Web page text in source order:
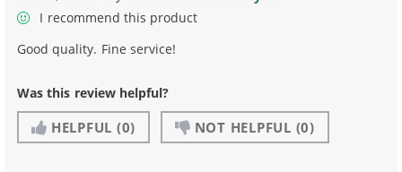
I recommend this product
Good quality. Fine service!
Was this review helpful?
HELPFUL (0) NOT HELPFUL (0)